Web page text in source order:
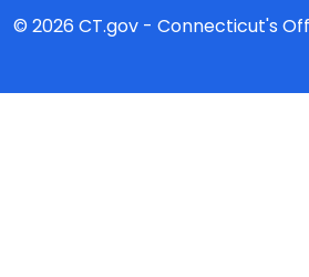
© 2026 CT.gov - Connecticut's